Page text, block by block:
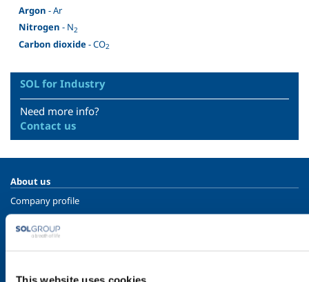
This website uses cookies
Argon - Ar
Nitrogen - N2
Carbon dioxide- CO2
SOL for Industry
Need more info?
Contact us
About us
Company profile
Sustainability